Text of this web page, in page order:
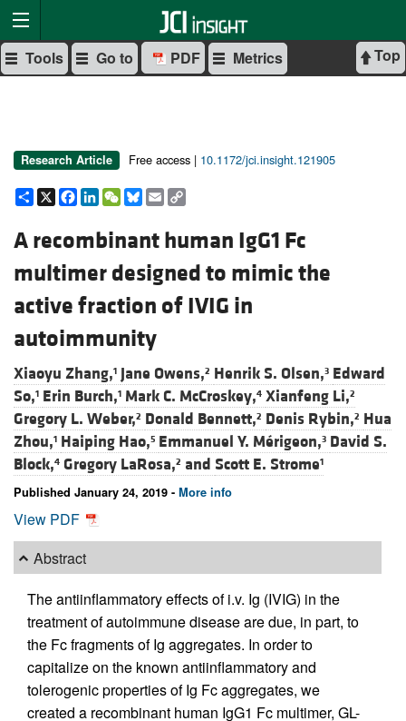
Top
Tools Go to PDF Metrics
Research Article Free access | 10.1172/jci.insight.121905
Share
X Facebook
LinkedIn
WeChat
Bluesky
Email
A recombinant human IgG1 Fc
multimer designed to mimic the
active fraction of IVIG in
autoimmunity
Xiaoyu Zhang,1 Jane Owens,2 Henrik S. Olsen,3 Edward
So,1 Erin Burch,1 Mark C. McCroskey,4 Xianfeng Li,2
Gregory L. Weber,2 Donald Bennett,2 Denis Rybin,2 Hua
Zhou,1 Haiping Hao,5 Emmanuel Y. Mérigeon,3 David S.
Block,4 Gregory LaRosa,2 and Scott E. Strome1
Published January 24, 2019 - More info
View PDF
Abstract
The antiinflammatory effects of i.v. Ig (IVIG) in the
treatment of autoimmune disease are due, in part, to
the Fc fragments of Ig aggregates. In order to
capitalize on the known antiinflammatory and
tolerogenic properties of Ig Fc aggregates, we
created a recombinant human IgG1 Fc multimer, GL-